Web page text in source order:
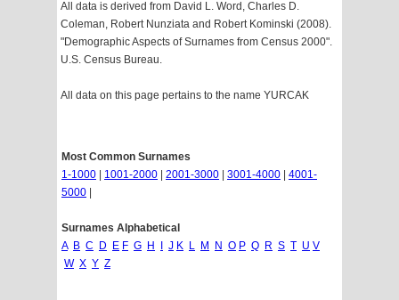
All data is derived from David L. Word, Charles D.
Coleman, Robert Nunziata and Robert Kominski (2008).
"Demographic Aspects of Surnames from Census 2000".
U.S. Census Bureau.
All data on this page pertains to the name YURCAK
Most Common Surnames
1-1000
1001-2000 2001-3000 3001-4000
4001-
5000
Surnames Alphabetical
A B C D E F G H J K L M N O P Q R S T U V
W X Y Z